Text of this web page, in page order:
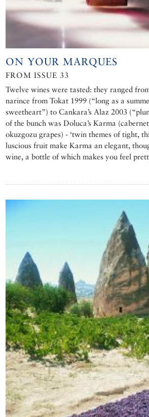
ON YOUR MARQUES
FROM ISSUE 33
Twelve wines were tasted: they ranged
narince from Tokat 1999 (“long as a
sweetheart”) to Cankara’s Alaz 2003
of the bunch was Doluca’s Karma
okuzgozu grapes) - ‘twin themes of tight,
luscious fruit make Karma an elegant,
wine, a bottle of which makes you feel